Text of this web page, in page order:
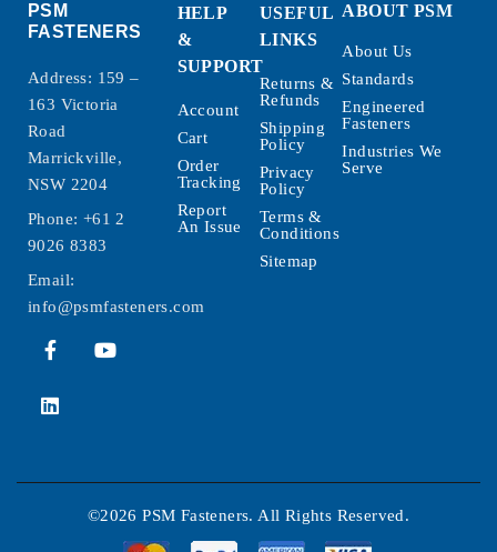
PSM
FASTENERS
Address: 159 –
163 Victoria
Road
Marrickville,
NSW 2204
Phone: +61 2
9026 8383
Email:
info@psmfasteners.com
HELP
&
SUPPORT
Account
Cart
Order
Tracking
Report
An Issue
USEFUL
LINKS
Returns &
Refunds
Shipping
Policy
Privacy
Policy
Terms &
Conditions
Sitemap
ABOUT PSM
About Us
Standards
Engineered
Fasteners
Industries We
Serve
©2026 PSM Fasteners. All Rights Reserved.